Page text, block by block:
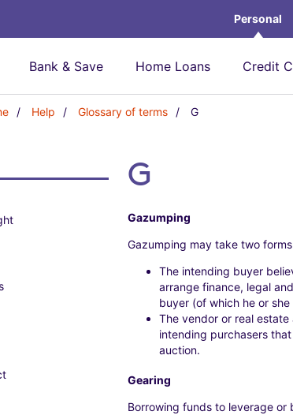
Personal
Bank & Save Home Loans Credit
Help Glossary of terms G
G
Gazumping
Gazumping may take two
The intending buyer
arrange finance, legal
buyer (of which he or
The vendor or real
intending purchasers
auction.
Gearing
Borrowing funds to leverage or